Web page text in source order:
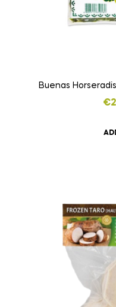
Buenas
€